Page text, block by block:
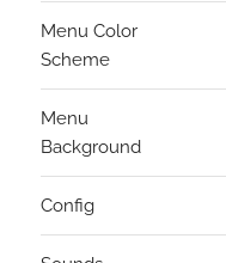
Menu Color
Scheme
Menu
Background
Config